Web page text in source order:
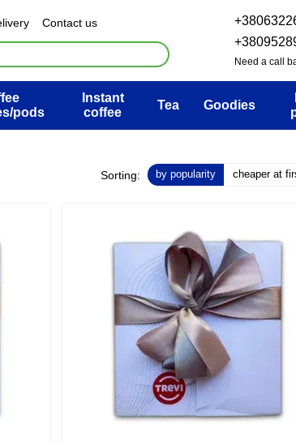
Contact us
FAQ
Need a call
pods
Instant
coffee
Tea Goodies
Sorting: by popularity cheaper at